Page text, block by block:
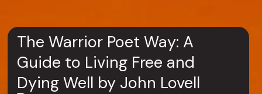
The Warrior Poet Way: A
Guide to Living Free and
Dying Well by John Lovell